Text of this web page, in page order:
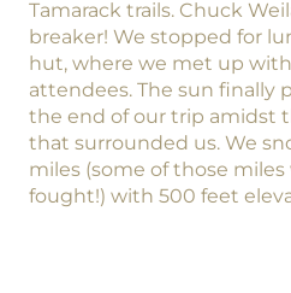
Tamarack trails. Chuck
breaker! We stopped for
hut, where we met up with
attendees. The sun finally
the end of our trip amidst
that surrounded us. We
miles (some of those
fought!) with 500 feet